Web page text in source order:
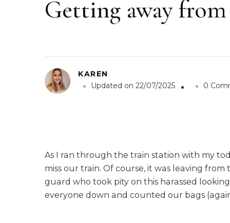
Getting away
KAREN
Updated on 22/07/2025 0
As I ran through the train station with my
miss our train. Of course, it was leaving
guard who took pity on this harassed
everyone down and counted our bags